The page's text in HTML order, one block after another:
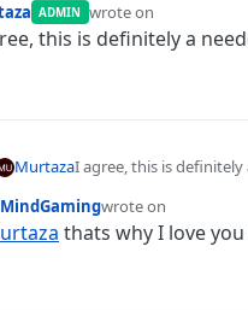
ADMIN wrote on
last edited by
this is definitely a
MurtazaI agree, this is
wrote on
last edited by
thats why I love